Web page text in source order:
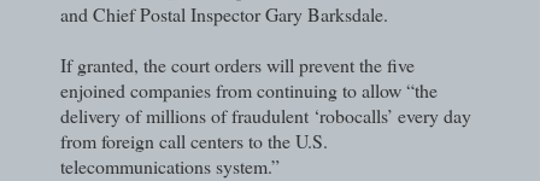
and Chief Postal Inspector Gary Barksdale.
If granted, the court orders will prevent the five
enjoined companies from continuing to allow “the
delivery of millions of fraudulent ‘robocalls’ every day
from foreign call centers to the U.S.
telecommunications system.”